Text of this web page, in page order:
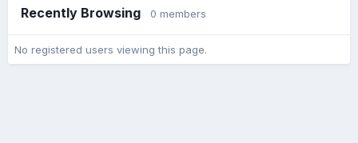
Recently Browsing 0 members
No registered users viewing this page.